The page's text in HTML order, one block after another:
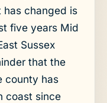
has changed is
five years Mid
Sussex
that the
county has
coast since